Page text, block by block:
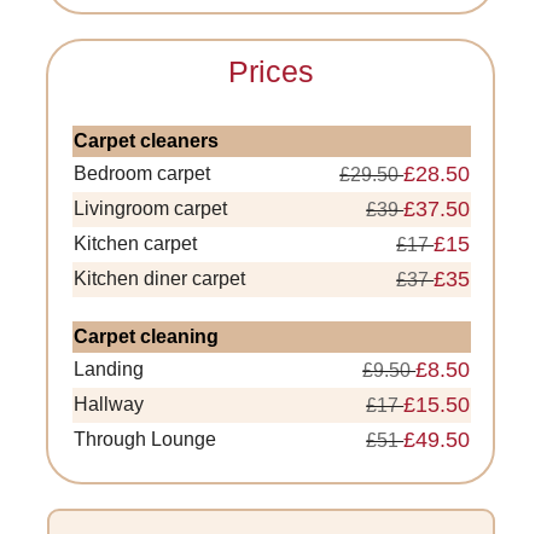
Prices
Carpet cleaners
Bedroom carpet
£29.50£28.50
Livingroom carpet £39£37.50
Kitchen carpet £17£15
Kitchen diner carpet £37£35
Carpet cleaning
Landing
£9.50£8.50
Hallway £17£15.50
Through Lounge £51£49.50